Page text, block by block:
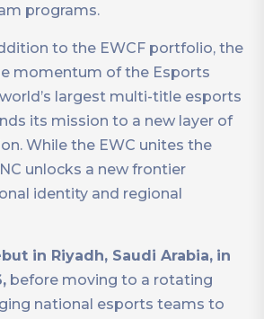
programs.
to the EWCF portfolio, the
momentum of the Esports
largest multi-title esports
its mission to a new layer of
While the EWC unites the
unlocks a new frontier
identity and regional
in Riyadh, Saudi Arabia, in
before moving to a rotating
national esports teams to